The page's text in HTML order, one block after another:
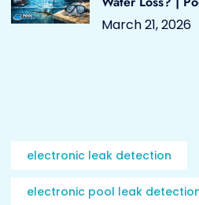
March 21, 2026
electronic leak detection
electronic pool leak